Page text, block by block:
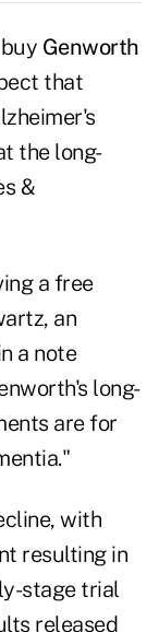
Genworth
that
the long-
&
a free
an
a note
long-
are for
with
resulting in
stage trial
released